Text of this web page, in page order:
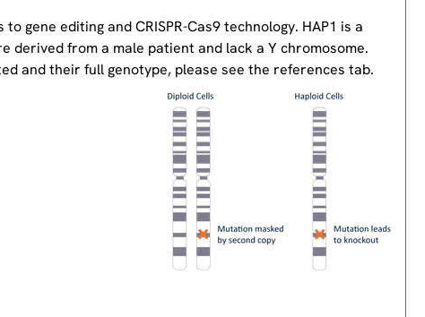
gene editing and CRISPR-Cas9 technology. HAP1 is a
derived from a male patient and lack a Y chromosome.
and their full genotype, please see the references tab.